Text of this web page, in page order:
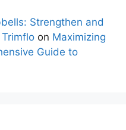
Strengthen and
on Maximizing
Guide to